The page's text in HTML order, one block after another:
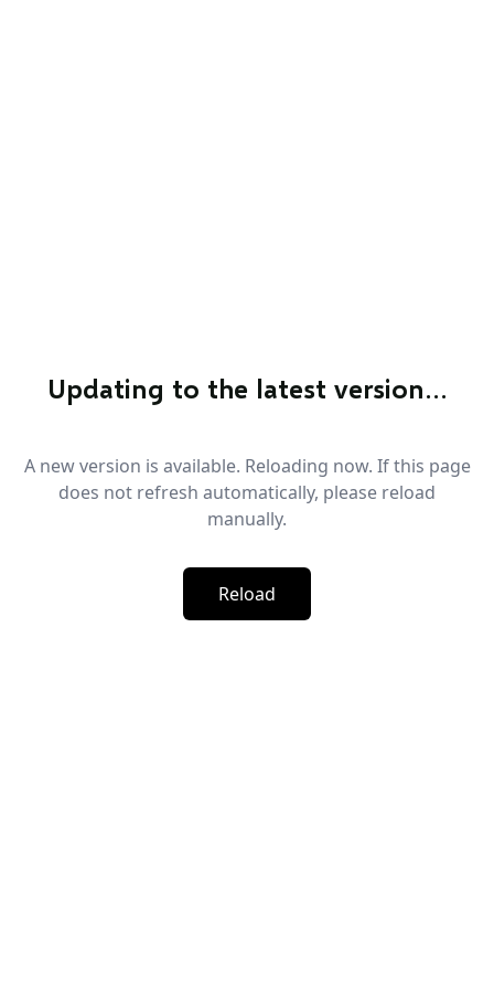
Updating to the latest version…
A new version is available. Reloading now. If this page
does not refresh automatically, please reload
manually.
Reload